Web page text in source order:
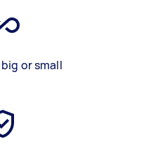
or small